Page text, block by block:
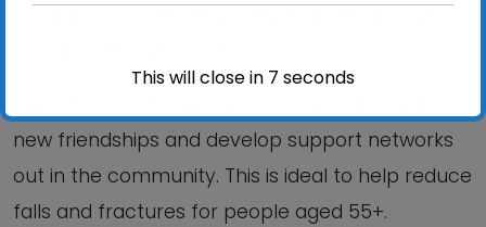
new friendships and develop support networks
out in the community. This is ideal to help reduce
falls and fractures for people aged 55+.
This will close in 6 seconds